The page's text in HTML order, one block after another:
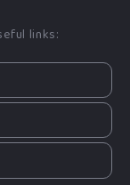
links: